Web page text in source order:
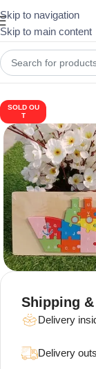
Skip to navigation
Skip to main content
Home Puzzles &
SOLD OU
T
Shipping
Delivery
Delivery